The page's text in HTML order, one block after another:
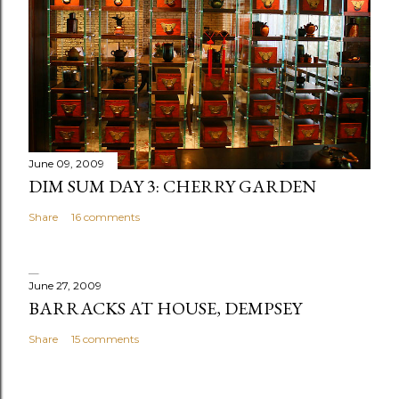
m
June 09, 2009
DIM SUM DAY 3: CHERRY GARDEN
Share 16 comments
June 27, 2009
BARRACKS AT HOUSE, DEMPSEY
Share 15 comments